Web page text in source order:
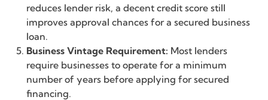
reduces lender risk, a decent credit score still
improves approval chances for a secured business
loan.
Business Vintage Requirement: Most lenders
require businesses to operate for a minimum
number of years before applying for secured
financing.